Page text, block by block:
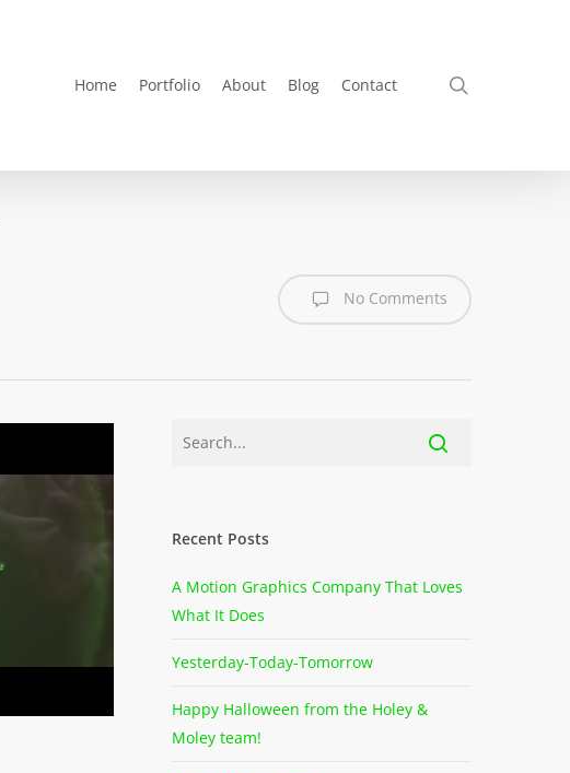
Home Portfolio About Blog Contact
No Comments
Recent Posts
A Motion Graphics Company That Loves
What It Does
Yesterday-Today-Tomorrow
Happy Halloween from the Holey &
Moley team!